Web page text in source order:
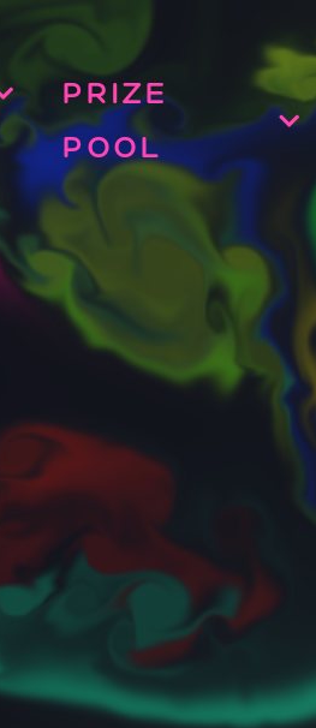
PRIZE
POOL